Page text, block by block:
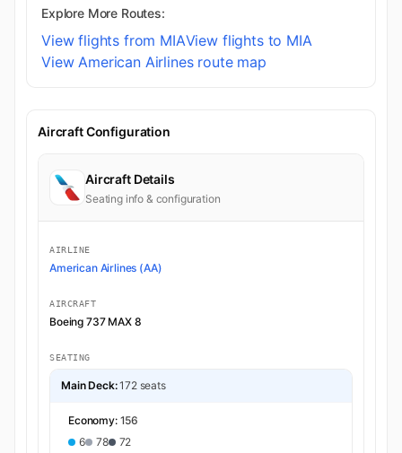
Explore More Routes:
View flights from MIAView flights to MIA
View American Airlines route map
Aircraft Configuration
Aircraft Details
Seating info & configuration
AIRLINE
American Airlines (AA)
AIRCRAFT
Boeing 737 MAX 8
SEATING
Main Deck:172 seats
Economy: 156
6
78 72